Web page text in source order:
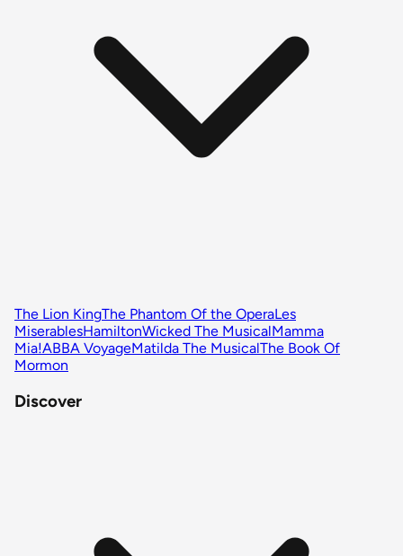
The Lion KingThe Phantom Of the OperaLes
MiserablesHamiltonWicked The MusicalMamma
Mia!ABBA VoyageMatilda The MusicalThe Book Of
Mormon
Discover